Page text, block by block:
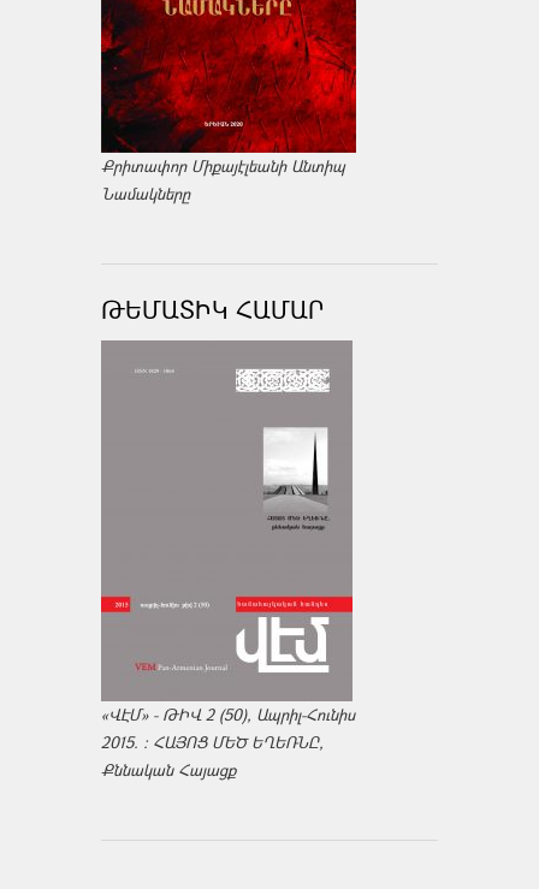
Քրիտափոր Միքայէլեանի Անտիպ
Նամակները
ԹԵՄԱՏԻԿ ՀԱՄԱՐ
«ՎԷՄ» - ԹԻՎ 2 (50), Ապրիլ-Հունիս
2015. : ՀԱՅՈՑ ՄԵԾ ԵՂԵՌՆԸ,
Քննական Հայացք